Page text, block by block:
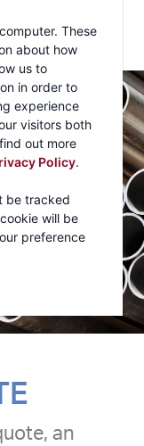
These
about how
us to
in order to
experience
visitors both
out more
Policy.
be tracked
will be
preference
an